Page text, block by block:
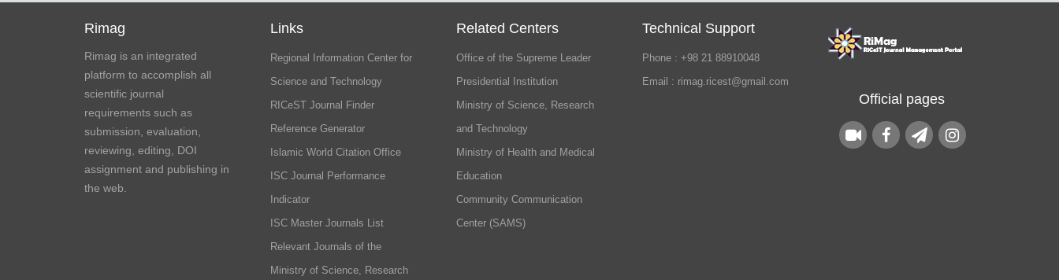
Rimag
Rimag is an integrated
platform to accomplish all
scientific journal
requirements such as
submission, evaluation,
reviewing, editing, DOI
assignment and publishing in
the web.
Links
Regional Information Center for
Science and Technology
RICeST Journal Finder
Reference Generator
Islamic World Citation Office
ISC Journal Performance
Indicator
ISC Master Journals List
Relevant Journals of the
Ministry of Science, Research
Related Centers
Office of the Supreme Leader
Presidential Institution
Ministry of Science, Research
and Technology
Ministry of Health and Medical
Education
Community Communication
Center (SAMS)
Technical Support
Phone : +98 21 88910048
Email : rimag.ricest@gmail.com
Official pages